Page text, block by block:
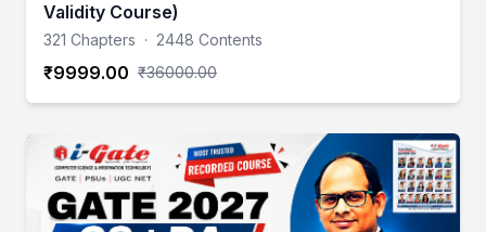
Validity Course)
321 Chapters · 2448 Contents
₹9999.00 ₹36000.00